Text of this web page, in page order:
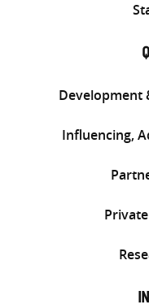
Development
Influencing,